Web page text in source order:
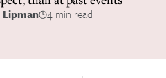
4 min read